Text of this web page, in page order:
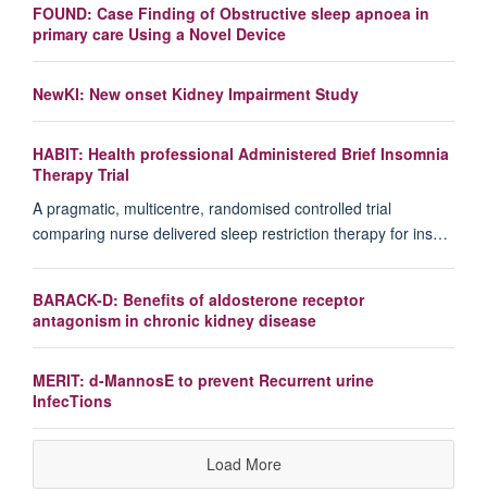
FOUND: Case Finding of Obstructive sleep apnoea in
primary care Using a Novel Device
NewKI: New onset Kidney Impairment Study
HABIT: Health professional Administered Brief Insomnia
Therapy Trial
A pragmatic, multicentre, randomised controlled trial
comparing nurse delivered sleep restriction therapy for ins…
BARACK-D: Benefits of aldosterone receptor
antagonism in chronic kidney disease
MERIT: d-MannosE to prevent Recurrent urine
InfecTions
Load More